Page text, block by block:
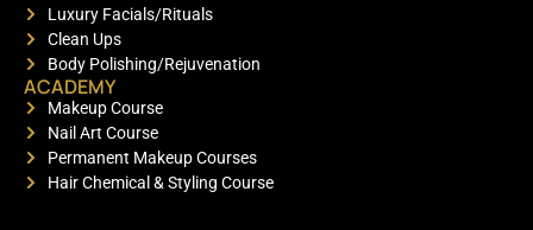
Luxury Facials/Rituals
Clean Ups
Body Polishing/Rejuvenation
ACADEMY
Makeup Course
Nail Art Course
Permanent Makeup Courses
Hair Chemical & Styling Course